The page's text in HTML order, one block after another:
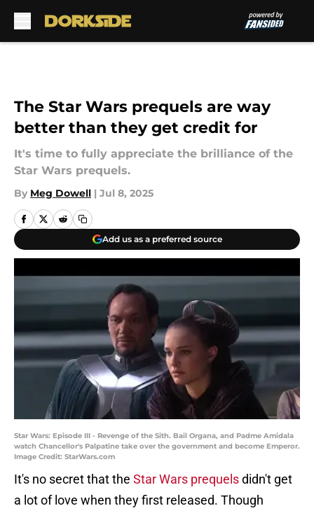
The Star Wars prequels are way
better than they get credit for
It's time to fully appreciate the brilliance of the
Star Wars prequels.
By Meg Dowell | Jul 8, 2025
Add us as a preferred source
Star Wars: Episode III - Revenge of the Sith. Bail Organa, and Padme Amidala
watch Chancellor's Palpatine take over the government and become Emperor.
Image Credit: StarWars.com
It's no secret that the Star Wars prequelsdidn't get
a lot of love when they first released. Though